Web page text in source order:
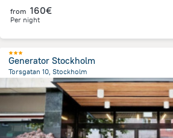
from 160€
Per night
Generator Stockholm
Torsgatan 10, Stockholm
from the center ofSweden